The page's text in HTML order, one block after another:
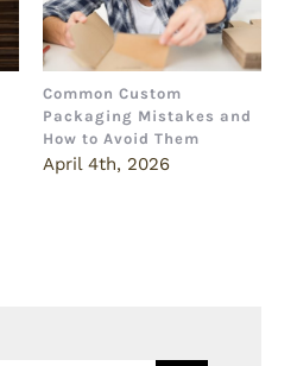
Common Custom
Packaging Mistakes and
How to Avoid Them
April 4th, 2026